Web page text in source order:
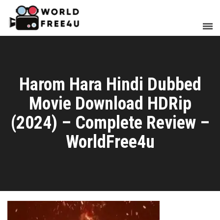
Harom Hara Hindi Dubbed
Movie Download HDRip
(2024) – Complete Review –
WorldFree4u